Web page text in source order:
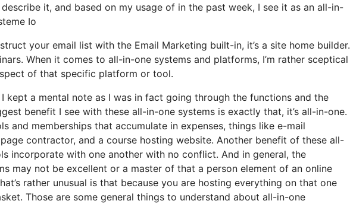
it, and based on my usage of in the past week, I see it as an all-in-
Io
your email list with the Email Marketing built-in, it’s a site home builder.
When it comes to all-in-one systems and platforms, I’m rather sceptical
of that specific platform or tool.
a mental note as I was in fact going through the functions and the
benefit I see with these all-in-one systems is exactly that, it’s all-in-one.
and memberships that accumulate in expenses, things like e-mail
contractor, and a course hosting website. Another benefit of these all-
incorporate with one another with no conflict. And in general, the
may not be excellent or a master of that a person element of an online
rather unusual is that because you are hosting everything on that one
Those are some general things to understand about all-in-one